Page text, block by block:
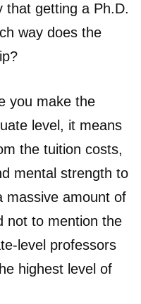
that getting a Ph.D.
way does the
you make the
level, it means
the tuition costs,
mental strength to
massive amount of
not to mention the
level professors
highest level of